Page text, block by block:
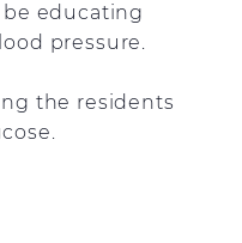
be educating
pressure.
the residents